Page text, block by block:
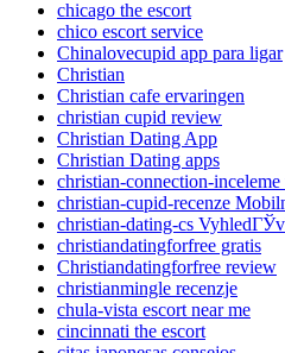
chicago the escort
chico escort service
Chinalovecupid app para ligar
Christian
Christian cafe ervaringen
christian cupid review
Christian Dating App
Christian Dating apps
christian-connection-
christian-cupid-recenze
christian-dating-cs
christiandatingforfree gratis
Christiandatingforfree review
christianmingle recenzje
chula-vista escort near me
cincinnati the escort